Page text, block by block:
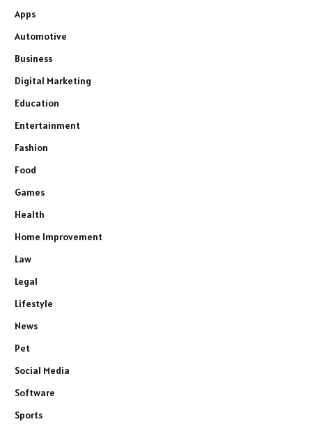
Apps
Automotive
Business
Digital Marketing
Education
Entertainment
Fashion
Food
Games
Health
Home Improvement
Law
Legal
Lifestyle
News
Pet
Social Media
Software
Sports